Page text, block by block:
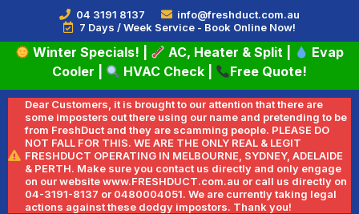
04 3191 8137
info@freshduct.com.au
7 Days / Week Service - Book Online Now!
Winter Specials! AC, Heater & Split
Evap
Cooler
HVAC Check Free Quote!
Dear Customers, it is brought to our attention that there are
some imposters out there using our name and pretending to be
from FreshDuct and they are scamming people. PLEASE DO
NOT FALL FOR THIS. WE ARE THE ONLY REAL & LEGIT
FRESHDUCT OPERATING IN MELBOURNE, SYDNEY, ADELAIDE
& PERTH. Make sure you contact us directly and only engage
on our website www.FRESHDUCT.com.au or call us directly on
04-3191-8137 or 0480004051. We are currently taking legal
actions against these dodgy impostors. Thank you!